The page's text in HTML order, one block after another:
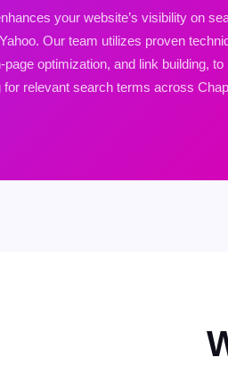
your website’s visibility on
Our team utilizes proven
optimization, and link building, to
for relevant search terms across